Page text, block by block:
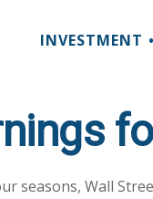
INVESTMENT
seasons, Wall